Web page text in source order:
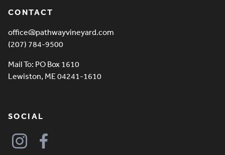
CONTACT
office@pathwayvineyard.com
(207) 784-9500
Mail To: PO Box 1610
Lewiston, ME 04241-1610
SOCIAL